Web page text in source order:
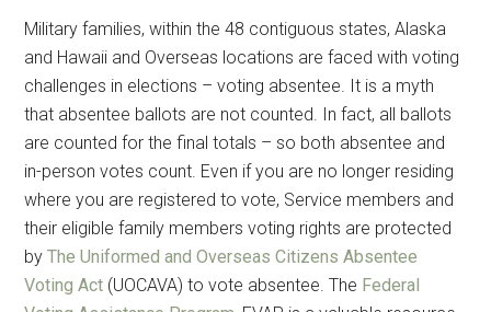
Military families, within the 48 contiguous states, Alaska
and Hawaii and Overseas locations are faced with voting
challenges in elections – voting absentee. It is a myth
that absentee ballots are not counted. In fact, all ballots
are counted for the final totals – so both absentee and
in-person votes count. Even if you are no longer residing
where you are registered to vote, Service members and
their eligible family members voting rights are protected
byThe Uniformed and Overseas Citizens Absentee
Voting Act (UOCAVA) to vote absentee. The Federal